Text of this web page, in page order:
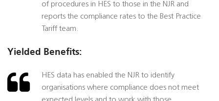
of procedures in HES to those in the NJR and
reports the compliance rates to the Best Practice
Tariff team.
Yielded Benefits:
HES data has enabled the NJR to identify
organisations where compliance does not meet